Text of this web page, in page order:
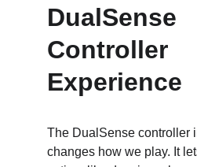
DualSense
Controller
Experience
The DualSense controller
changes how we play. It